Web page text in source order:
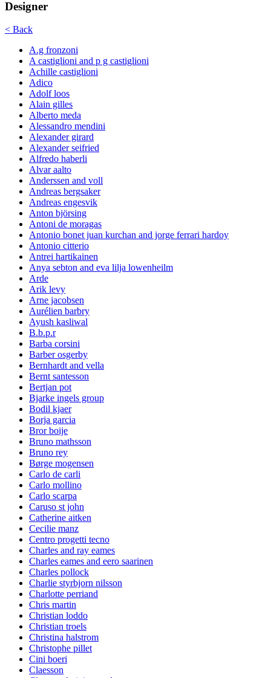
Designer
< Back
A.g fronzoni
A castiglioni and p g castiglioni
Achille castiglioni
Adico
Adolf loos
Alain gilles
Alberto meda
Alessandro mendini
Alexander girard
Alexander seifried
Alfredo haberli
Alvar aalto
Anderssen and voll
Andreas bergsaker
Andreas engesvik
Anton björsing
Antoni de moragas
Antonio bonet juan kurchan and jorge ferrari hardoy
Antonio citterio
Antrei hartikainen
Anya sebton and eva lilja lowenheilm
Arde
Arik levy
Arne jacobsen
Aurélien barbry
Ayush kasliwal
B.b.p.r
Barba corsini
Barber osgerby
Bernhardt and vella
Bernt santesson
Bertjan pot
Bjarke ingels group
Bodil kjaer
Borja garcia
Bror boije
Bruno mathsson
Bruno rey
Børge mogensen
Carlo de carli
Carlo mollino
Carlo scarpa
Caruso st john
Catherine aitken
Cecilie manz
Centro progetti tecno
Charles and ray eames
Charles eames and eero saarinen
Charles pollock
Charlie styrbjorn nilsson
Charlotte perriand
Chris martin
Christian loddo
Christian troels
Christina halstrom
Christophe pillet
Cini boeri
Claesson